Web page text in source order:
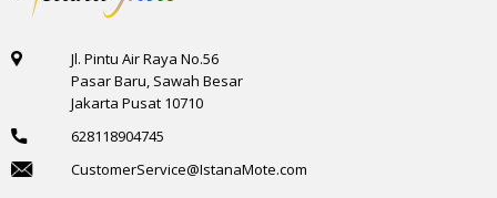
Jl. Pintu Air Raya No.56
Pasar Baru, Sawah Besar
Jakarta Pusat 10710
628118904745
CustomerService@IstanaMote.com